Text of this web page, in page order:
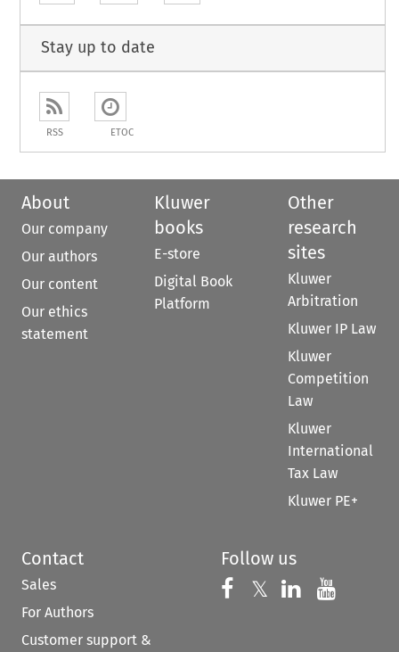
Stay up to date
RSS ETOC
About
Our company
Our authors
Our content
Our ethics
statement
Kluwer
books
E-store
Digital Book
Platform
Other
research
sites
Kluwer
Arbitration
Kluwer IP Law
Kluwer
Competition
Law
Kluwer
International
Tax Law
Kluwer PE+
Contact
Sales
For Authors
Customer support &
Follow us
Follow us on
𝕏 Follow us on
Follow us